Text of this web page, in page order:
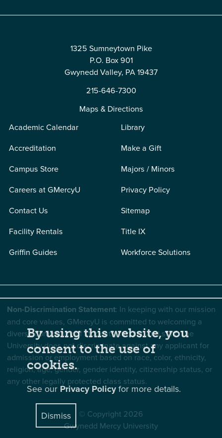
1325 Sumneytown Pike
P.O. Box 901
Gwynedd Valley, PA 19437
215-646-7300
Maps & Directions
Academic Calendar
Accreditation
Campus Store
Careers at GMercyU
Contact Us
Facility Rentals
Griffin Guides
Library
Make a Gift
Majors / Minors
Privacy Policy
Sitemap
Title IX
Workforce Solutions
Non-Discrimination Statement: In keeping with our mission
and core values, GMercyU is committed to welcoming a
diverse community of students, faculty, and staff. The
University does not discriminate against any applicant for
admission or employment based on race, color, ethnicity,
religion, age, gender, gender identity, citizenship status, or
any other legally protected class status.
© Copyright 2026
Gwynedd Mercy University
By using this website, you
consent to the use of
cookies.
See our Privacy Policyfor more details.
Dismiss